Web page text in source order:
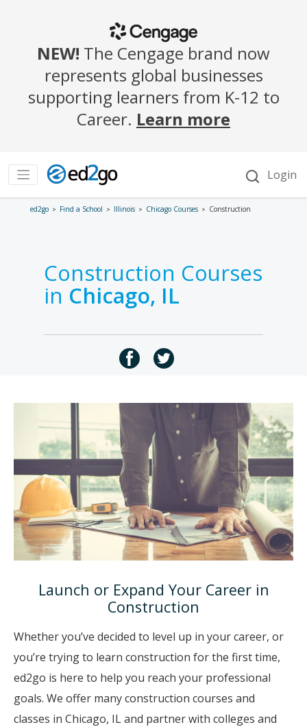
ed2go Find a School Illinois Chicago Courses Construction
Construction Courses
in Chicago, IL
Launch or Expand Your Career in
Construction
Whether you’ve decided to level up in your career, or
you’re trying to learn construction for the first time,
ed2go is here to help you reach your professional
goals. We offer many construction courses and
classes in Chicago, IL and partner with colleges and